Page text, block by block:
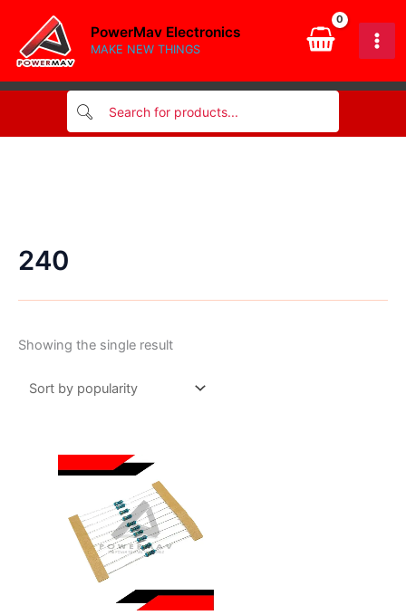
content
PowerMav Electronics
MAKE NEW THINGS
240
Showing the single result